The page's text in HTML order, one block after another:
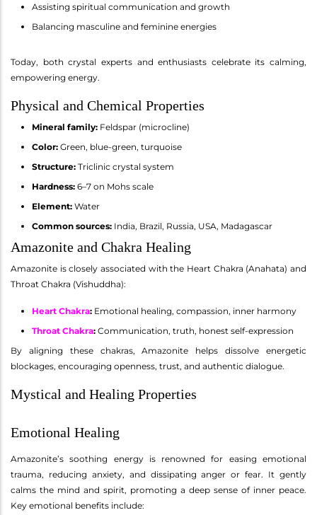
Assisting spiritual communication and growth
Balancing masculine and feminine energies
Today, both crystal experts and enthusiasts celebrate its calming,
empowering energy.
Physical and Chemical Properties
Mineral family: Feldspar (microcline)
Color: Green, blue-green, turquoise
Structure: Triclinic crystal system
Hardness: 6–7 on Mohs scale
Element: Water
Common sources: India, Brazil, Russia, USA, Madagascar
Amazonite and Chakra Healing
Amazonite is closely associated with the Heart Chakra (Anahata) and
Throat Chakra (Vishuddha):
Heart Chakra: Emotional healing, compassion, inner harmony
Throat Chakra: Communication, truth, honest self-expression
By aligning these chakras, Amazonite helps dissolve energetic
blockages, encouraging openness, trust, and authentic dialogue.
Mystical and Healing Properties
Emotional Healing
Amazonite’s soothing energy is renowned for easing emotional
trauma, reducing anxiety, and dissipating anger or fear. It gently
calms the mind and spirit, promoting a deep sense of inner peace.
Key emotional benefits include: